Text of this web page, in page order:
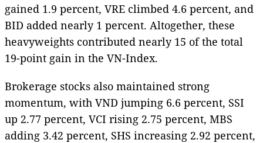
gained 1.9 percent, VRE climbed 4.6 percent, and
BID added nearly 1 percent. Altogether, these
heavyweights contributed nearly 15 of the total
19-point gain in the VN-Index.
Brokerage stocks also maintained strong
momentum, with VND jumping 6.6 percent, SSI
up 2.77 percent, VCI rising 2.75 percent, MBS
adding 3.42 percent, SHS increasing 2.92 percent,